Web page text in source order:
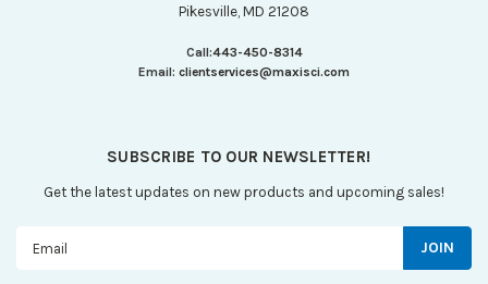
Pikesville, MD 21208
Call:443-450-8314
Email: clientservices@maxisci.com
SUBSCRIBE TO OUR NEWSLETTER!
Get the latest updates on new products and upcoming sales!